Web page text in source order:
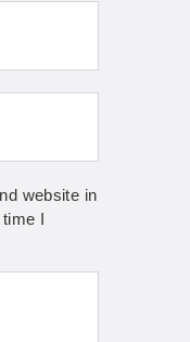
website in
I